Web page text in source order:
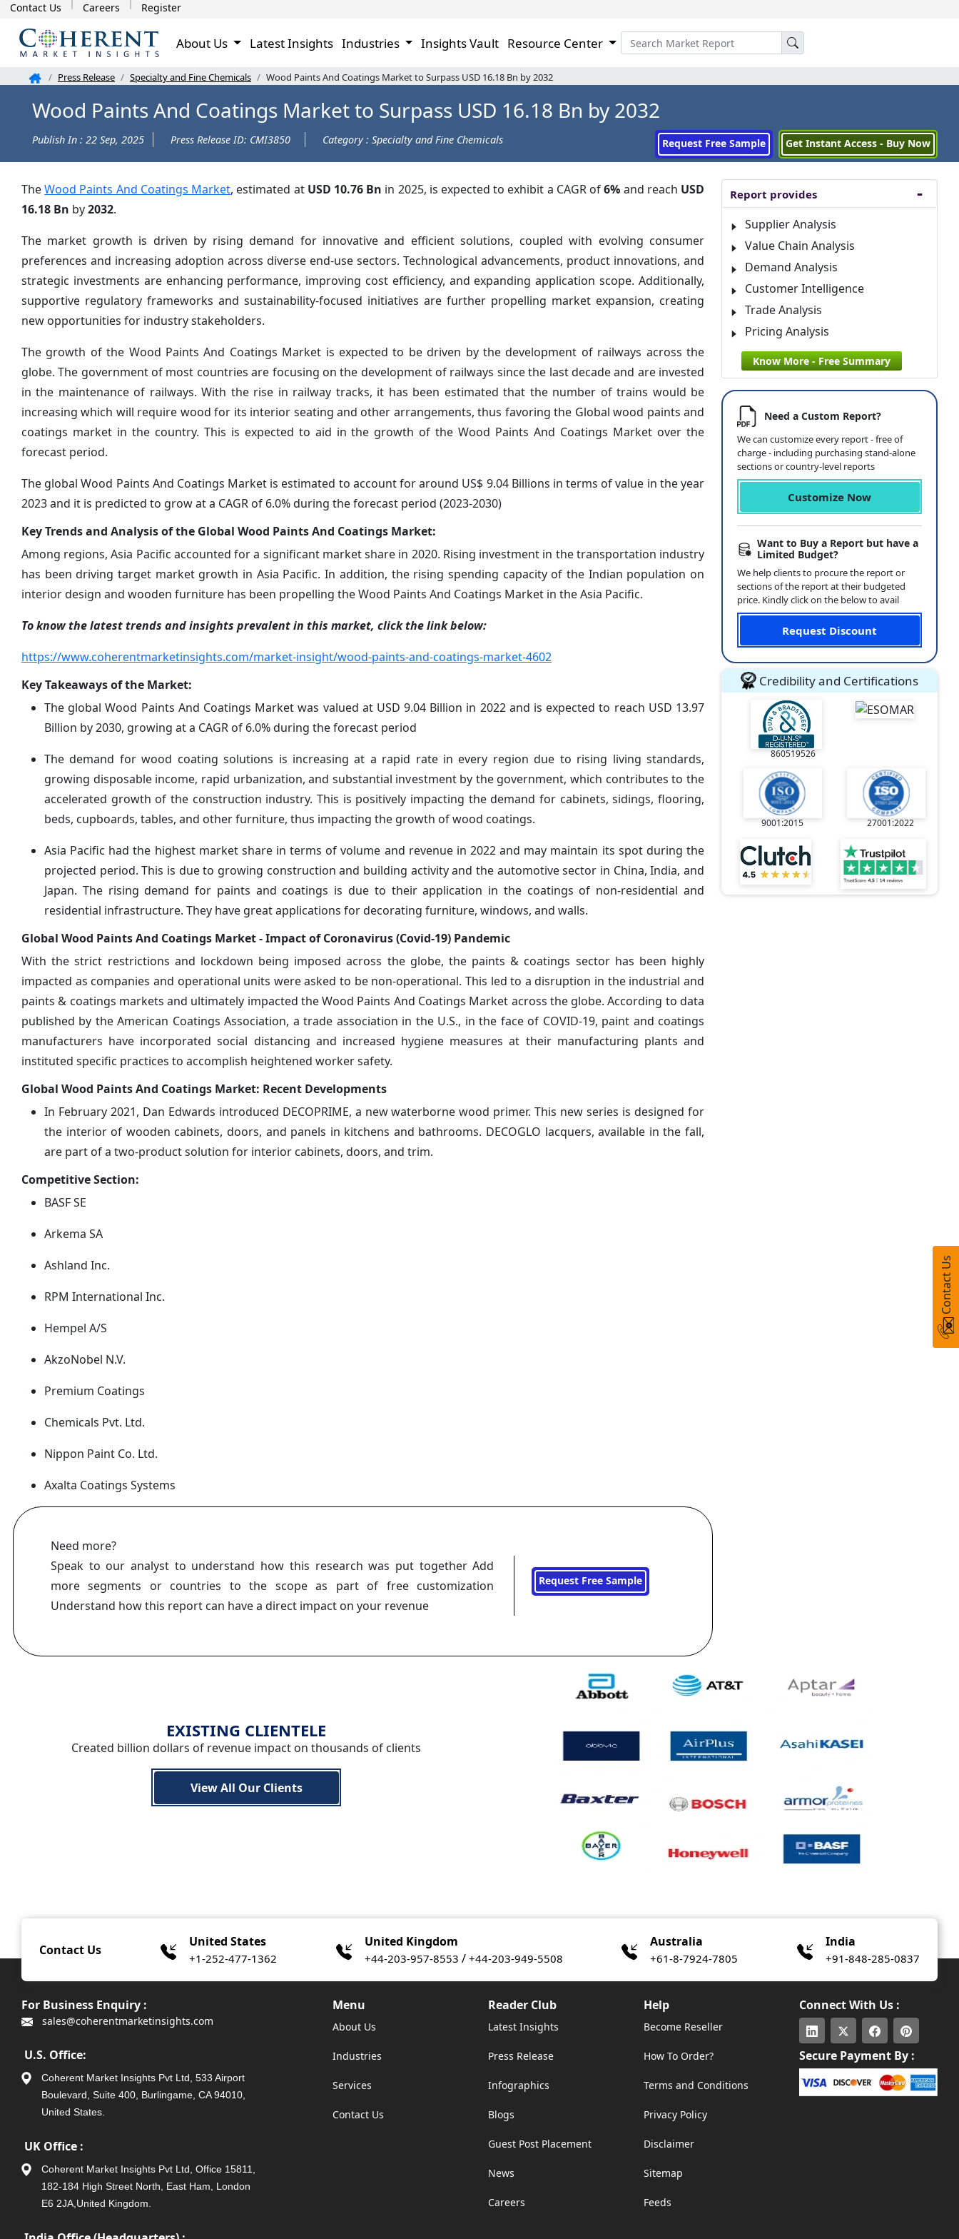
Contact Us Careers Register
About Us Latest Insights Industries Insights Vault Resource Center
Press Release Specialty and Fine Chemicals Wood Paints And Coatings Market to Surpass USD 16.18 Bn by 2032
Wood Paints And Coatings Market to Surpass USD 16.18 Bn by 2032
Publish In : 22 Sep, 2025 Press Release ID: CMI3850 Category : Specialty and Fine Chemicals Request Free Sample Get Instant Access - Buy Now
TheWood Paints And Coatings Market, estimated at USD 10.76 Bn in 2025, is expected to exhibit a CAGR of6% and reach USD
16.18 Bn by2032.
The market growth is driven by rising demand for innovative and efficient solutions, coupled with evolving consumer
preferences and increasing adoption across diverse end-use sectors. Technological advancements, product innovations, and
strategic investments are enhancing performance, improving cost efficiency, and expanding application scope. Additionally,
supportive regulatory frameworks and sustainability-focused initiatives are further propelling market expansion, creating
new opportunities for industry stakeholders.
The growth of the Wood Paints And Coatings Market is expected to be driven by the development of railways across the
globe. The government of most countries are focusing on the development of railways since the last decade and are invested
in the maintenance of railways. With the rise in railway tracks, it has been estimated that the number of trains would be
increasing which will require wood for its interior seating and other arrangements, thus favoring the Global wood paints and
coatings market in the country. This is expected to aid in the growth of the Wood Paints And Coatings Market over the
forecast period.
The global Wood Paints And Coatings Market is estimated to account for around US$ 9.04 Billions in terms of value in the year
2023 and it is predicted to grow at a CAGR of 6.0% during the forecast period (2023-2030)
Key Trends and Analysis of the Global Wood Paints And Coatings Market:
Among regions, Asia Pacific accounted for a significant market share in 2020. Rising investment in the transportation industry
has been driving target market growth in Asia Pacific. In addition, the rising spending capacity of the Indian population on
interior design and wooden furniture has been propelling the Wood Paints And Coatings Market in the Asia Pacific.
To know the latest trends and insights prevalent in this market, click the link below:
https://www.coherentmarketinsights.com/market-insight/wood-paints-and-coatings-market-4602
Key Takeaways of the Market:
The global Wood Paints And Coatings Market was valued at USD 9.04 Billion in 2022 and is expected to reach USD 13.97
Billion by 2030, growing at a CAGR of 6.0% during the forecast period
The demand for wood coating solutions is increasing at a rapid rate in every region due to rising living standards,
growing disposable income, rapid urbanization, and substantial investment by the government, which contributes to the
accelerated growth of the construction industry. This is positively impacting the demand for cabinets, sidings, flooring,
beds, cupboards, tables, and other furniture, thus impacting the growth of wood coatings.
Asia Pacific had the highest market share in terms of volume and revenue in 2022 and may maintain its spot during the
projected period. This is due to growing construction and building activity and the automotive sector in China, India, and
Japan. The rising demand for paints and coatings is due to their application in the coatings of non-residential and
residential infrastructure. They have great applications for decorating furniture, windows, and walls.
Global Wood Paints And Coatings Market - Impact of Coronavirus (Covid-19) Pandemic
With the strict restrictions and lockdown being imposed across the globe, the paints & coatings sector has been highly
impacted as companies and operational units were asked to be non-operational. This led to a disruption in the industrial and
paints & coatings markets and ultimately impacted the Wood Paints And Coatings Market across the globe. According to data
published by the American Coatings Association, a trade association in the U.S., in the face of COVID-19, paint and coatings
manufacturers have incorporated social distancing and increased hygiene measures at their manufacturing plants and
instituted specific practices to accomplish heightened worker safety.
Global Wood Paints And Coatings Market: Recent Developments
In February 2021, Dan Edwards introduced DECOPRIME, a new waterborne wood primer. This new series is designed for
the interior of wooden cabinets, doors, and panels in kitchens and bathrooms. DECOGLO lacquers, available in the fall,
are part of a two-product solution for interior cabinets, doors, and trim.
Competitive Section:
BASF SE
Arkema SA
Ashland Inc.
RPM International Inc.
Hempel A/S
AkzoNobel N.V.
Premium Coatings
Chemicals Pvt. Ltd.
Nippon Paint Co. Ltd.
Axalta Coatings Systems
Need more?
Speak to our analyst to understand how this research was put together Add
more segments or countries to the scope as part of free customization
Understand how this report can have a direct impact on your revenue
Request Free Sample
Report provides
Supplier Analysis
Value Chain Analysis
Demand Analysis
Customer Intelligence
Trade Analysis
Pricing Analysis
Know More - Free Summary
Need a Custom Report?
We can customize every report - free of
charge - including purchasing stand-alone
sections or country-level reports
Customize Now
Want to Buy a Report but have a
Limited Budget?
We help clients to procure the report or
sections of the report at their budgeted
price. Kindly click on the below to avail
Request Discount
Credibility and Certifications
860519526
9001:2015 27001:2022
EXISTING CLIENTELE
Created billion dollars of revenue impact on thousands of clients
View All Our Clients
Contact Us
United States
+1-252-477-1362
United Kingdom
+44-203-957-8553 / +44-203-949-5508
Australia
+61-8-7924-7805
India
+91-848-285-0837
For Business Enquiry :
sales@coherentmarketinsights.com
U.S. Office:
Coherent Market Insights Pvt Ltd, 533 Airport
Boulevard, Suite 400, Burlingame, CA 94010,
United States.
UK Office :
Coherent Market Insights Pvt Ltd, Office 15811,
182-184 High Street North, East Ham, London
E6 2JA,United Kingdom.
Menu
About Us
Industries
Services
Contact Us
Reader Club
Latest Insights
Press Release
Infographics
Blogs
Guest Post Placement
News
Careers
Help
Become Reseller
How To Order?
Terms and Conditions
Privacy Policy
Disclaimer
Sitemap
Feeds
Connect With Us :
Secure Payment By :
Contact Us